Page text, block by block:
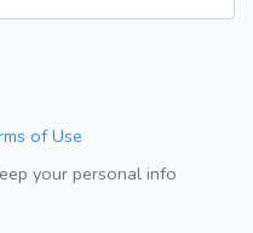
of Use
your personal info